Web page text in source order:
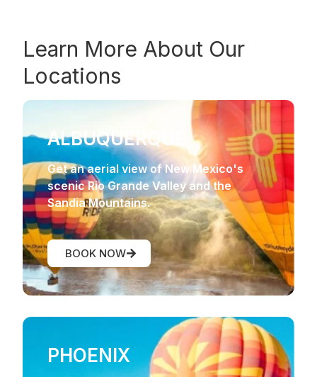
Learn More About Our
Locations
ALBUQUERQUE
Get an aerial view of New Mexico's
scenic Rio Grande Valley and the
Sandia Mountains.
BOOK NOW
PHOENIX